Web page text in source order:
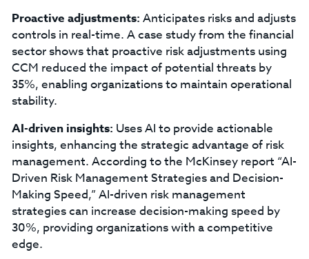
Proactive adjustments: Anticipates risks and adjusts
controls in real-time. A case study from the financial
sector shows that proactive risk adjustments using
CCM reduced the impact of potential threats by
35%, enabling organizations to maintain operational
stability.
AI-driven insights: Uses AI to provide actionable
insights, enhancing the strategic advantage of risk
management. According to the McKinsey report “AI-
Driven Risk Management Strategies and Decision-
Making Speed,” AI-driven risk management
strategies can increase decision-making speed by
30%, providing organizations with a competitive
edge.